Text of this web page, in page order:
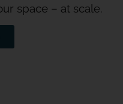
space – at scale.